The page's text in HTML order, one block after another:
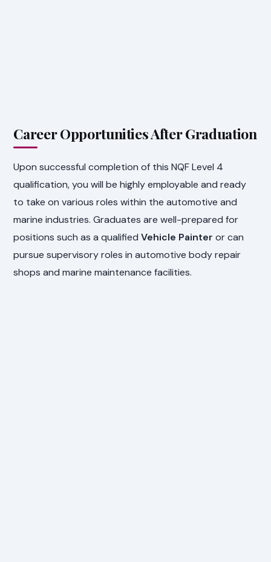
Career Opportunities After Graduation
Upon successful completion of this NQF Level 4
qualification, you will be highly employable and ready
to take on various roles within the automotive and
marine industries. Graduates are well-prepared for
positions such as a qualifiedVehicle Painter or can
pursue supervisory roles in automotive body repair
shops and marine maintenance facilities.